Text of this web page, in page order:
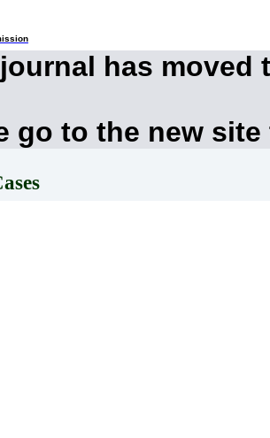
has moved
go to the new